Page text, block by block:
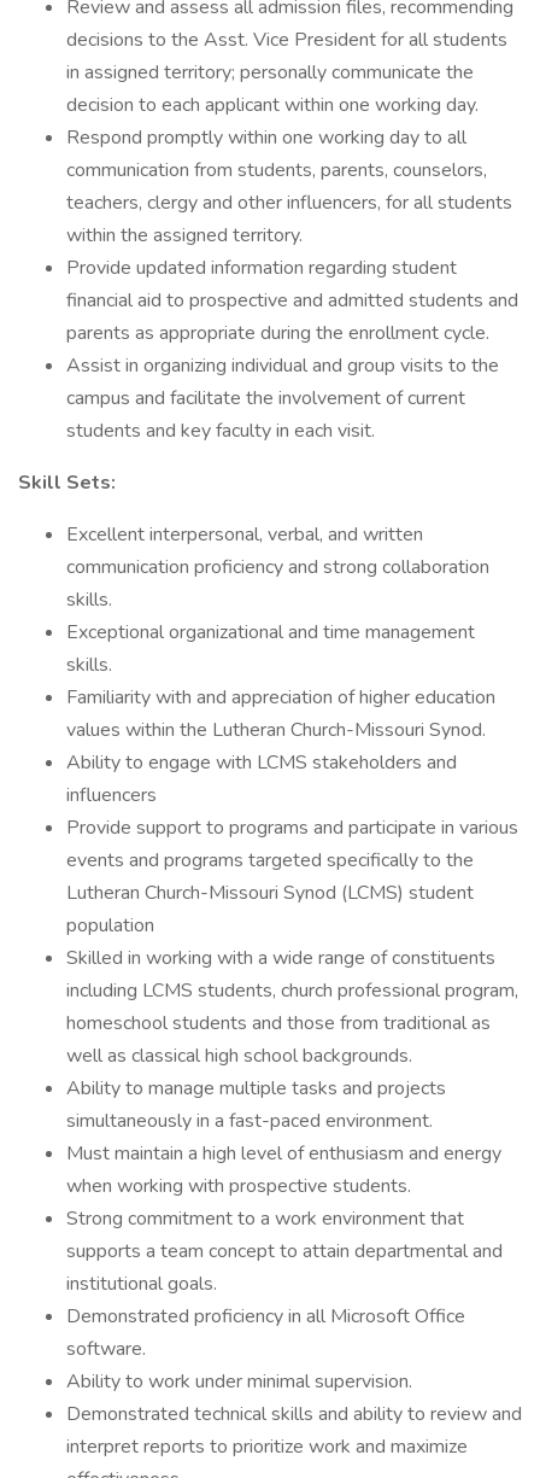
Review and assess all admission files, recommending
decisions to the Asst. Vice President for all students
in assigned territory; personally communicate the
decision to each applicant within one working day.
Respond promptly within one working day to all
communication from students, parents, counselors,
teachers, clergy and other influencers, for all students
within the assigned territory.
Provide updated information regarding student
financial aid to prospective and admitted students and
parents as appropriate during the enrollment cycle.
Assist in organizing individual and group visits to the
campus and facilitate the involvement of current
students and key faculty in each visit.
Skill Sets:
Excellent interpersonal, verbal, and written
communication proficiency and strong collaboration
skills.
Exceptional organizational and time management
skills.
Familiarity with and appreciation of higher education
values within the Lutheran Church-Missouri Synod.
Ability to engage with LCMS stakeholders and
influencers
Provide support to programs and participate in various
events and programs targeted specifically to the
Lutheran Church-Missouri Synod (LCMS) student
population
Skilled in working with a wide range of constituents
including LCMS students, church professional program,
homeschool students and those from traditional as
well as classical high school backgrounds.
Ability to manage multiple tasks and projects
simultaneously in a fast-paced environment.
Must maintain a high level of enthusiasm and energy
when working with prospective students.
Strong commitment to a work environment that
supports a team concept to attain departmental and
institutional goals.
Demonstrated proficiency in all Microsoft Office
software.
Ability to work under minimal supervision.
Demonstrated technical skills and ability to review and
interpret reports to prioritize work and maximize